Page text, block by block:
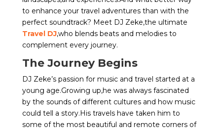
to enhance your travel adventures than with the
perfect soundtrack? Meet DJ Zeke,the ultimate
Travel DJ,who blends beats and melodies to
complement every journey.
The Journey Begins
DJ Zeke’s passion for music and travel started at a
young age.Growing up,he was always fascinated
by the sounds of different cultures and how music
could tell a story.His travels have taken him to
some of the most beautiful and remote corners of